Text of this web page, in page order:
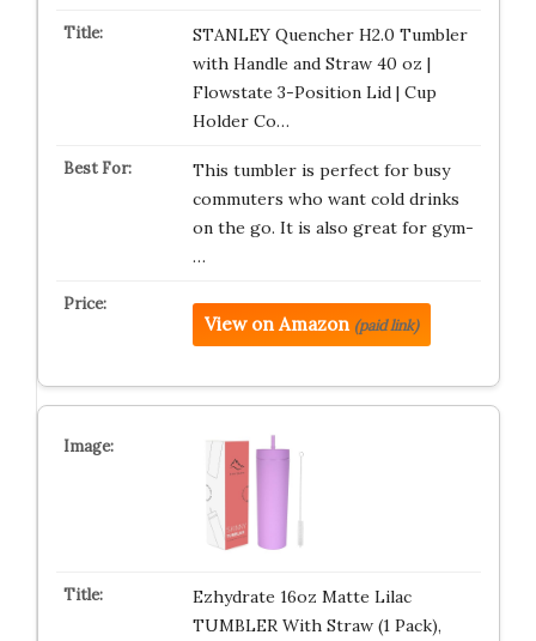
STANLEY Quencher H2.0 Tumbler
with Handle and Straw 40 oz |
Flowstate 3-Position Lid | Cup
Holder Co…
This tumbler is perfect for busy
commuters who want cold drinks
on the go. It is also great for gym-
…
View on Amazon (paid link)
Ezhydrate 16oz Matte Lilac
TUMBLER With Straw (1 Pack),